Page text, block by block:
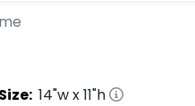
Size: 14"w x11"h